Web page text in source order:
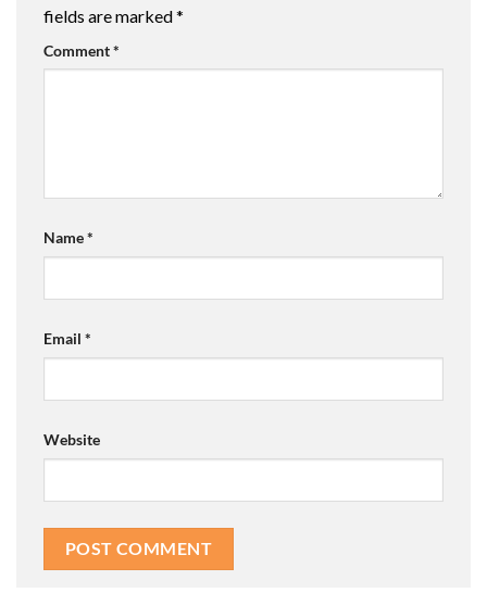
fields are marked*
Comment*
Name*
Email *
Website